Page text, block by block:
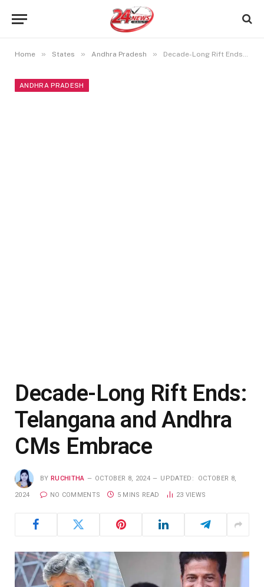
Home » States » Andhra Pradesh » Decade-Long Rift Ends: Telangana and Andhra CMs Embrace
ANDHRA PRADESH
Decade-Long Rift Ends:
Telangana and Andhra
CMs Embrace
BY RUCHITHA OCTOBER 8, 2024 UPDATED: OCTOBER 8,
2024 NO COMMENTS 5 MINS READ 23 VIEWS